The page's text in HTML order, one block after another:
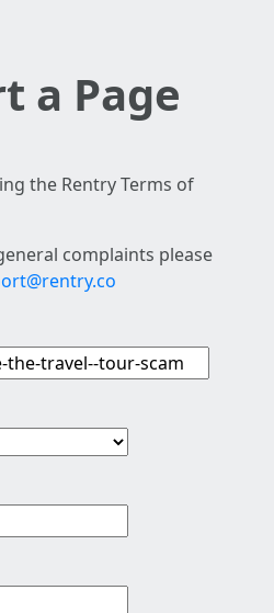
a Page
the Rentry Terms of
complaints please